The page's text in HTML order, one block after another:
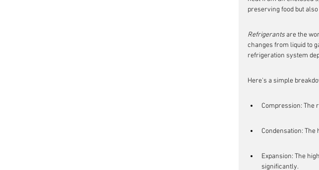
preserving food but
Refrigerants are the
changes from liquid to
refrigeration system
Here's a simple
Compression: The
Condensation:
Expansion: The
significantly.